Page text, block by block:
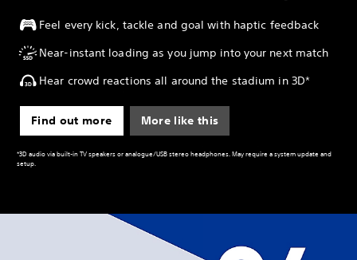
Feel every kick, tackle and goal with haptic feedback
Near-instant loading as you jump into your next match
Hear crowd reactions all around the stadium in 3D*
Find out more More like this
*3D audio via built-in TV speakers or analogue/USB stereo headphones. May require a system update and
setup.